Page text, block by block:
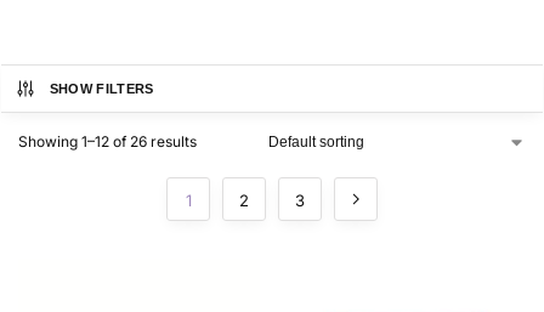
SHOW FILTERS
Showing 1–12 of 26 results
1 2 3